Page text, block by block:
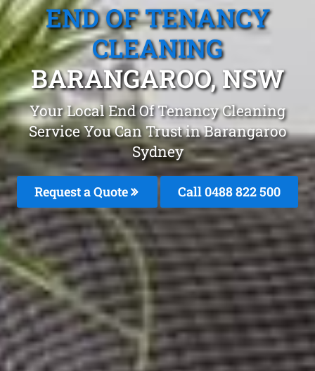
END OF TENANCY
CLEANING
BARANGAROO, NSW
Your Local End Of Tenancy Cleaning
Service You Can Trust in Barangaroo
Sydney
Request a Quote Call 0488 822 500